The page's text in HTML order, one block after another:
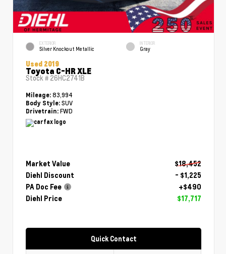
EXTERIOR
Silver Knockout Metallic
INTERIOR
Gray
Used 2019
Toyota C-HR XLE
Stock # 26HC2741B
Mileage: 83,994
Body Style: SUV
Drivetrain: FWD
Market Value
$18,452
Diehl Discount
- $1,225
PA Doc Fee
+$490
Diehl Price
$17,717
Quick Contact